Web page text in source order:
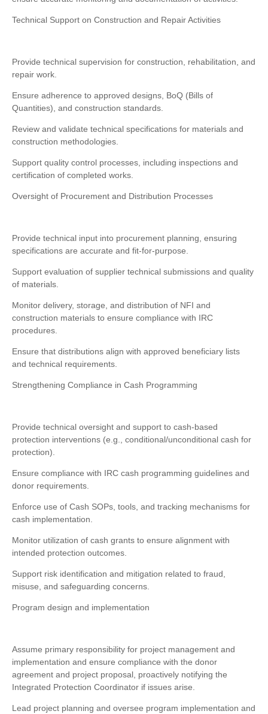
Technical Support on Construction and Repair Activities
Provide technical supervision for construction, rehabilitation, and
repair work.
Ensure adherence to approved designs, BoQ (Bills of
Quantities), and construction standards.
Review and validate technical specifications for materials and
construction methodologies.
Support quality control processes, including inspections and
certification of completed works.
Oversight of Procurement and Distribution Processes
Provide technical input into procurement planning, ensuring
specifications are accurate and fit-for-purpose.
Support evaluation of supplier technical submissions and quality
of materials.
Monitor delivery, storage, and distribution of NFI and
construction materials to ensure compliance with IRC
procedures.
Ensure that distributions align with approved beneficiary lists
and technical requirements.
Strengthening Compliance in Cash Programming
Provide technical oversight and support to cash-based
protection interventions (e.g., conditional/unconditional cash for
protection).
Ensure compliance with IRC cash programming guidelines and
donor requirements.
Enforce use of Cash SOPs, tools, and tracking mechanisms for
cash implementation.
Monitor utilization of cash grants to ensure alignment with
intended protection outcomes.
Support risk identification and mitigation related to fraud,
misuse, and safeguarding concerns.
Program design and implementation
Assume primary responsibility for project management and
implementation and ensure compliance with the donor
agreement and project proposal, proactively notifying the
Integrated Protection Coordinator if issues arise.
Lead project planning and oversee program implementation and